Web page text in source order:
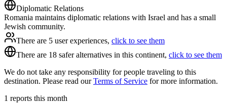
Diplomatic Relations
Romania maintains diplomatic relations with Israel and has a small
Jewish community.
There are 5 user experiences, click to see them
There are 18 safer alternatives in this continent, click to see them
We do not take any responsibility for people traveling to this
destination. Please read ourTerms of Service for more information.
1 reports this month